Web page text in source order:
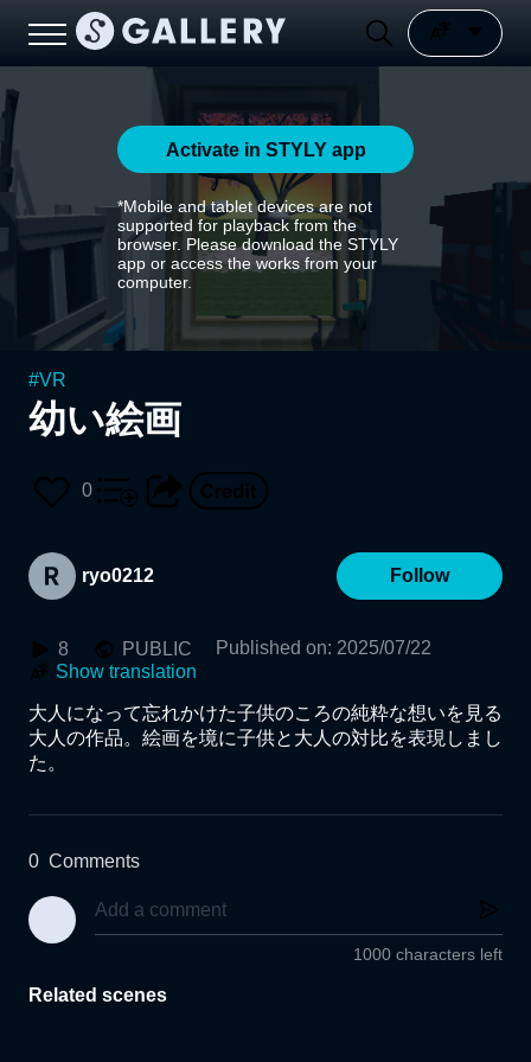
Activate in STYLY app
*Mobile and tablet devices are not
supported for playback from the
browser. Please download the STYLY
app or access the works from your
computer.
#VR
幼い絵画
0
ryo0212 Follow
8 PUBLIC Published on: 2025/07/22
Show translation
大人になって忘れかけた子供のころの純粋な想いを見る
大人の作品。絵画を境に子供と大人の対比を表現しまし
た。
0 Comments
1000 characters left
Related scenes